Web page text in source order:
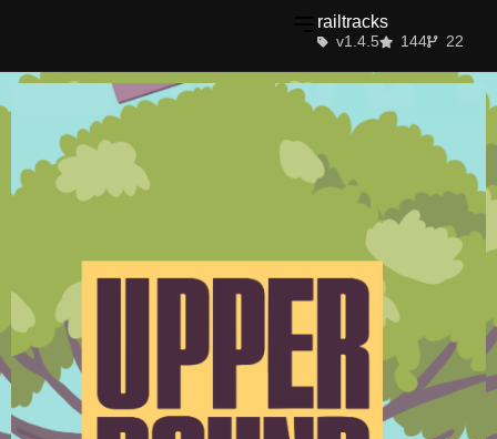
railtracks
v1.4.5 144 22